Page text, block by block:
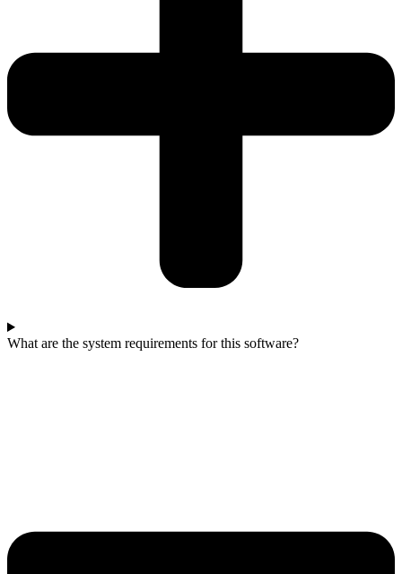
What are the system requirements for this software?